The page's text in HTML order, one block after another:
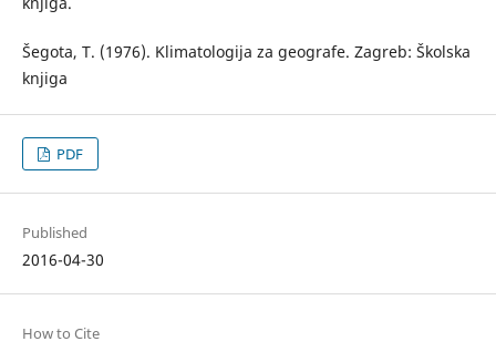
Šegota, Т. (1976). Klimatologija za geografe. Zagreb: Školska
knjiga
PDF
Published
2016-04-30
How to Cite